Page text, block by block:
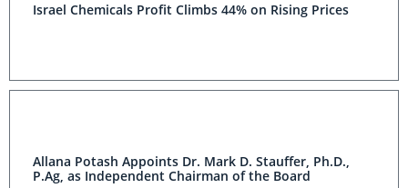
Israel Chemicals Profit Climbs 44% on Rising Prices
Allana Potash Appoints Dr. Mark D. Stauffer, Ph.D.,
P.Ag, as Independent Chairman of the Board